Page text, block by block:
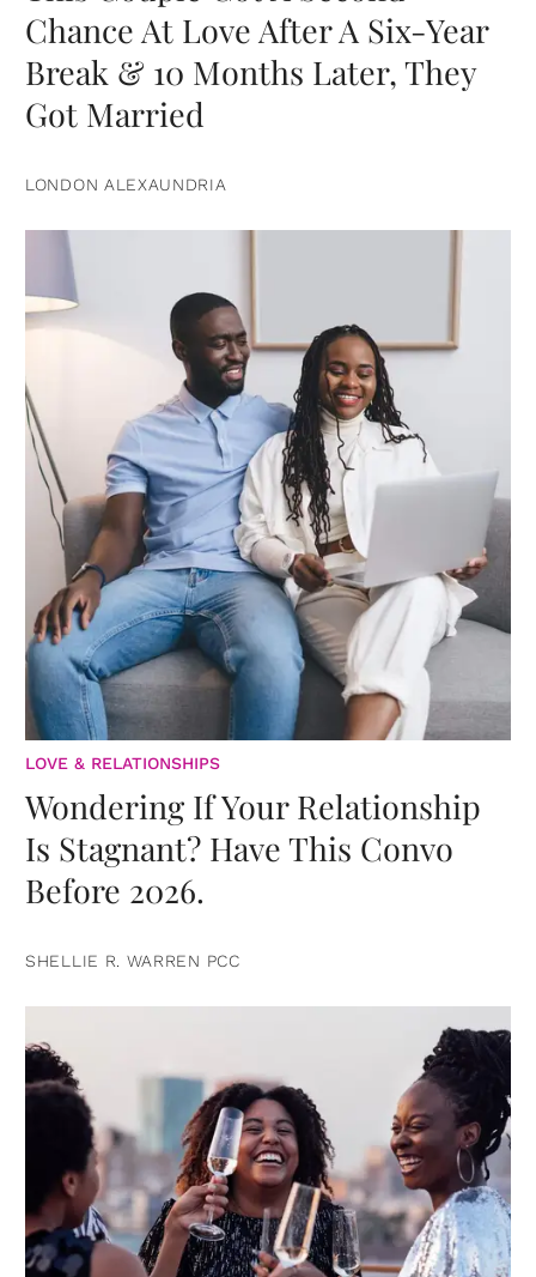
Chance At Love After A Six-Year
Break & 10 Months Later, They
Got Married
LONDON ALEXAUNDRIA
LOVE & RELATIONSHIPS
Wondering If Your Relationship
Is Stagnant? Have This Convo
Before 2026.
SHELLIE R. WARREN PCC